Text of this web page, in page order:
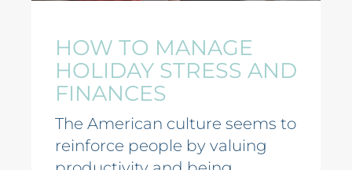
HOW TO MANAGE
HOLIDAY STRESS AND
FINANCES
The American culture seems to
reinforce people by valuing